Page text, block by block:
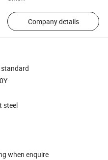
Company details
DIN standard
Clevis QB-10Y
iron/cast steel
load: 100kN
when enquire